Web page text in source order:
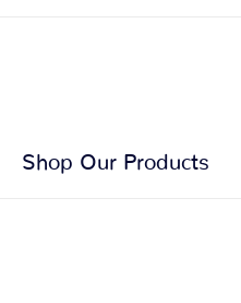
Shop Our Products